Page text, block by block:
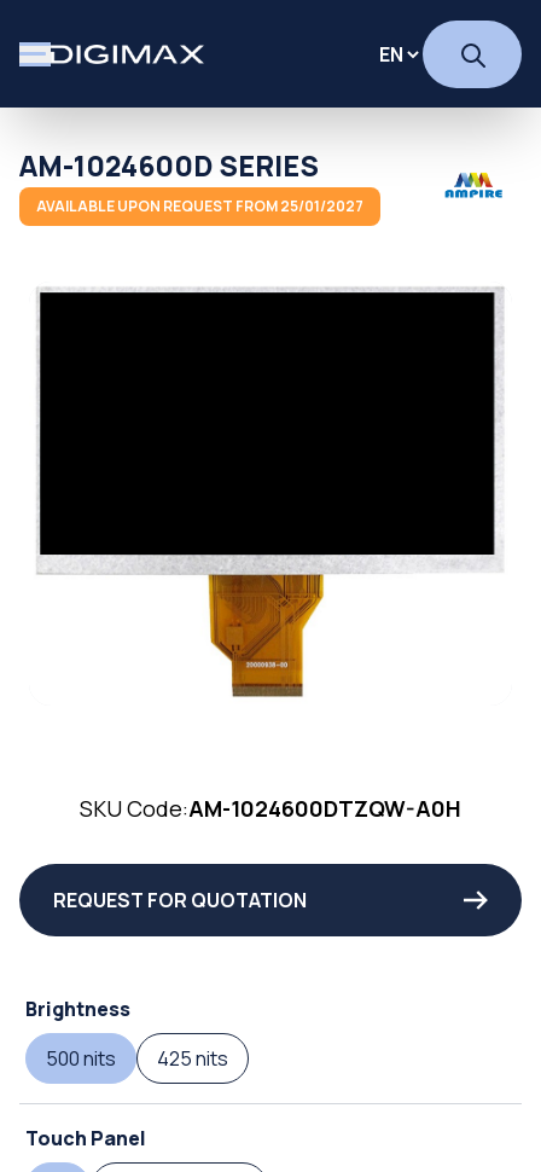
AM-1024600D SERIES
AVAILABLE UPON REQUEST FROM 25/01/2027
SKU Code:AM-1024600DTZQW-A0H
REQUEST FOR QUOTATION
Brightness
500 nits
425 nits
Touch Panel